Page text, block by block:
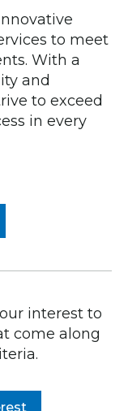
to meet
With a
and
to exceed
in every
interest to
come along